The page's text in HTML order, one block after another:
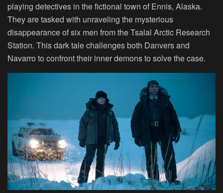
playing detectives in the fictional town of Ennis, Alaska.
They are tasked with unraveling the mysterious
disappearance of six men from the Tsalal Arctic Research
Station. This dark tale challenges both Danvers and
Navarro to confront their inner demons to solve the case.